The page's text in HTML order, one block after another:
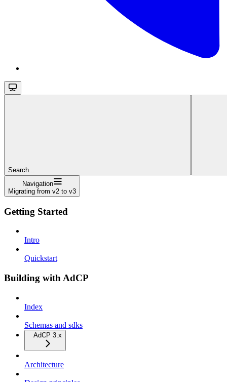
Search...
Navigation
Migrating from v2 to v3
Getting Started
Intro
Quickstart
Building with AdCP
Index
Schemas and sdks
AdCP 3.x
Architecture